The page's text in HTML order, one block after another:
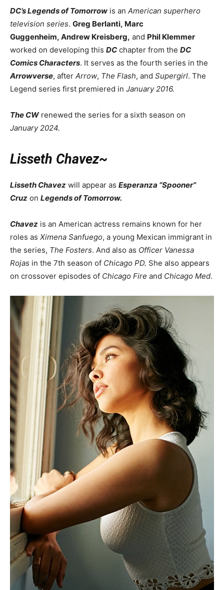
DC’s Legends of Tomorrow is an American superhero
television series. Greg Berlanti, Marc
Guggenheim, Andrew Kreisberg, and Phil Klemmer
worked on developing this DC chapter from the DC
Comics Characters. It serves as the fourth series in the
Arrowverse, after Arrow, The Flash, and Supergirl. The
Legend series first premiered in January 2016.
The CWrenewed the series for a sixth season on
January 2024.
Lisseth Chavez~
Lisseth Chavez will appear as Esperanza “Spooner”
Cruz on Legends of Tomorrow.
Chavez is an American actress remains known for her
roles as Ximena Sanfuego, a young Mexican immigrant in
the series, The Fosters. And also as Officer Vanessa
Rojas in the 7th season of Chicago PD. She also appears
on crossover episodes of Chicago Fire and Chicago Med.